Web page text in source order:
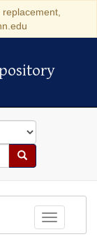
Search
Toggle